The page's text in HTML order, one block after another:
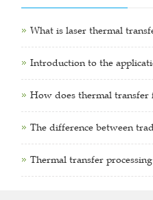
What is laser thermal
Introduction to the
How does thermal
The difference between
Thermal transfer